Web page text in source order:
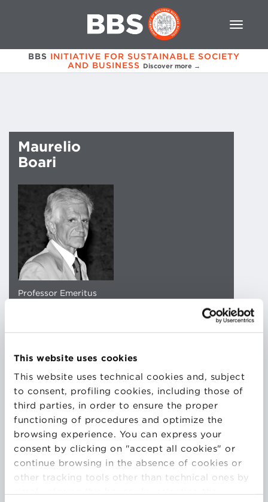
This website uses cookies
This website uses technical cookies and, subject
to consent, profiling cookies, including those of
third parties, in order to ensure the proper
functioning of procedures and optimize the
browsing experience. You can express your
consent by clicking on "accept all cookies" or
continue browsing in the absence of cookies or
other tracking tools other than technical ones by
simply closing this banner by selecting the
BBS INITIATIVE FOR SUSTAINABLE SOCIETY
AND BUSINESS Discover more →
Maurelio
Boari
Professor Emeritus
EMAIL CONTACT
DOWNLOAD CV
Professor Engineer Maurelio Boari – Professor
Emeritus Alma Mater Studiorum University of
Bologna.
Member of the Academy of Sciences of the